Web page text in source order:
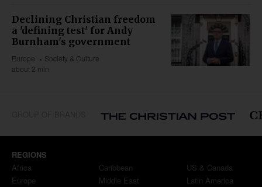
Declining Christian freedom
a 'defining test' for Andy
Burnham's government
Europe
Society & Culture
about 2 min
REGIONS
Africa
Europe
Caribbean
Middle East
US & Canada
Latin America